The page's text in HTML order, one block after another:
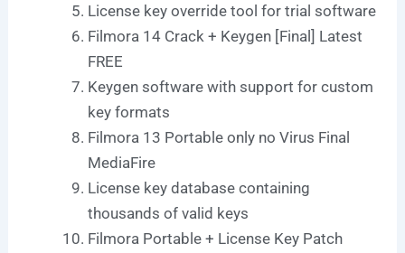
License key override tool for trial software
Filmora 14 Crack + Keygen [Final] Latest
FREE
Keygen software with support for custom
key formats
Filmora 13 Portable only no Virus Final
MediaFire
License key database containing
thousands of valid keys
Filmora Portable + License Key Patch